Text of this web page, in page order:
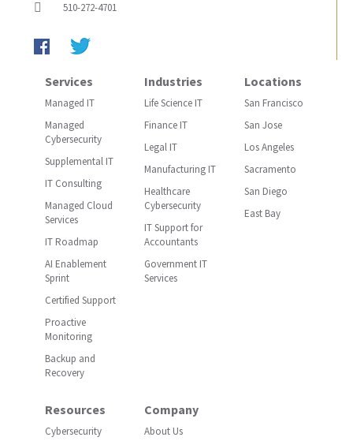
510-272-4701
Services
Managed IT
Managed
Cybersecurity
Supplemental IT
IT Consulting
Managed Cloud
Services
IT Roadmap
AI Enablement
Sprint
Certified Support
Proactive
Monitoring
Backup and
Recovery
Industries
Life Science IT
Finance IT
Legal IT
Manufacturing IT
Healthcare
Cybersecurity
IT Support for
Accountants
Government IT
Services
Locations
San Francisco
San Jose
Los Angeles
Sacramento
San Diego
East Bay
Resources
Cybersecurity
Company
About Us